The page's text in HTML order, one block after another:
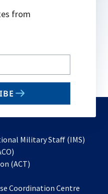
from
Military Staff (IMS)
in
new
(ACT)
a
Coordination Centre